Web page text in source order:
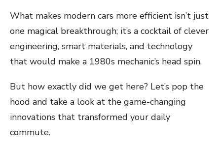
What makes modern cars more efficient isn’t just
one magical breakthrough; it’s a cocktail of clever
engineering, smart materials, and technology
that would make a 1980s mechanic’s head spin.
But how exactly did we get here? Let’s pop the
hood and take a look at the game-changing
innovations that transformed your daily
commute.